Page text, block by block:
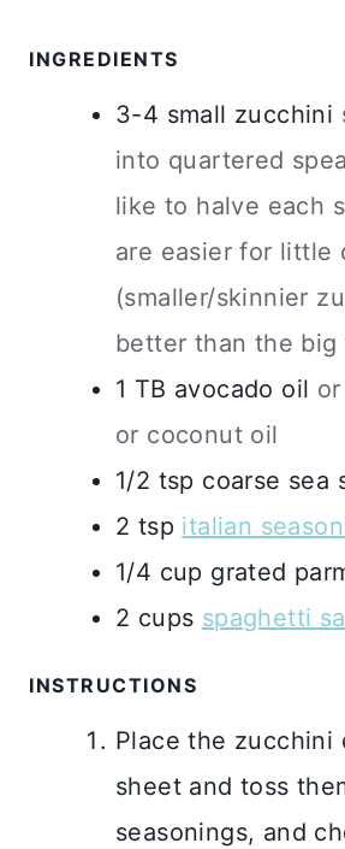
INGREDIENTS
3-4 small zucchini
into quartered
like to halve each
are easier for little
(smaller/skinnier
better than the big
1 TB avocado oil
or coconut oil
1/2 tsp coarse sea
2 tsp italian
1/4 cup grated
2 cups spaghetti
INSTRUCTIONS
Place the zucchini
sheet and toss
seasonings, and